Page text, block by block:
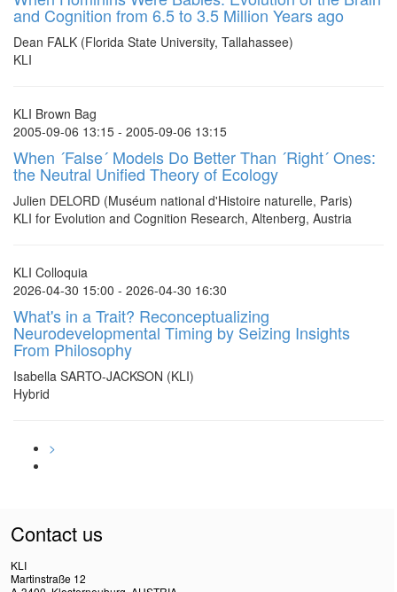
and Cognition from 6.5 to 3.5 Million Years ago
Dean FALK (Florida State University, Tallahassee)
KLI
KLI Brown Bag
2005-09-06 13:15 - 2005-09-06 13:15
When ´False´ Models Do Better Than ´Right´ Ones:
the Neutral Unified Theory of Ecology
Julien DELORD (Muséum national d'Histoire naturelle, Paris)
KLI for Evolution and Cognition Research, Altenberg, Austria
KLI Colloquia
2026-04-30 15:00 - 2026-04-30 16:30
What's in a Trait? Reconceptualizing
Neurodevelopmental Timing by Seizing Insights
From Philosophy
Isabella SARTO-JACKSON (KLI)
Hybrid
>
Contact us
KLI
Martinstraße 12